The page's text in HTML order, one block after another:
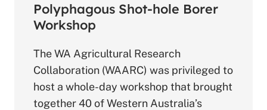
Polyphagous Shot-hole Borer
Workshop
The WA Agricultural Research
Collaboration (WAARC) was privileged to
host a whole-day workshop that brought
together 40 of Western Australia’s